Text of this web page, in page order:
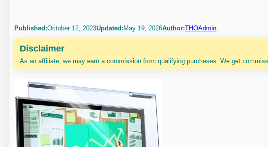
Published:October 12, 2023Updated:May 19, 2026Author:THOAdmin
Disclaimer
As an affiliate, we may earn a commission from qualifying purchases. We get